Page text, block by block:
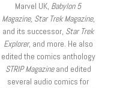
Marvel UK, Babylon 5
Magazine, Star Trek Magazine,
and its successor, Star Trek
Explorer, and more. He also
edited the comics anthology
STRIP Magazineand edited
several audio comics for